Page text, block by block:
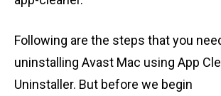
Following are the steps that you
uninstalling Avast Mac using App
Uninstaller. But before we begin